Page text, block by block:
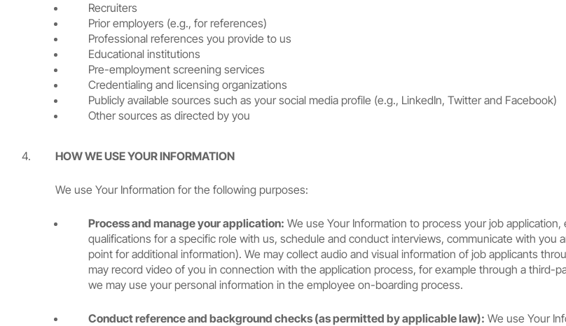
Recruiters
Prior employers (e.g., for references)
Professional references you provide to us
Educational institutions
Pre-employment screening services
Credentialing and licensing organizations
Publicly available sources such as your social media profile (e.g., LinkedIn, Twitter and Facebook)
Other sources as directed by you
HOW WE USE YOUR INFORMATION
We use Your Information for the following purposes:
Process and manage your application: We use Your Information to process your job
qualifications for a specific role with us, schedule and conduct interviews, communicate with
point for additional information). We may collect audio and visual information of job applicants
may record video of you in connection with the application process, for example through a third-
we may use your personal information in the employee on-boarding process.
Conduct reference and background checks (as permitted by applicable law): We use Your